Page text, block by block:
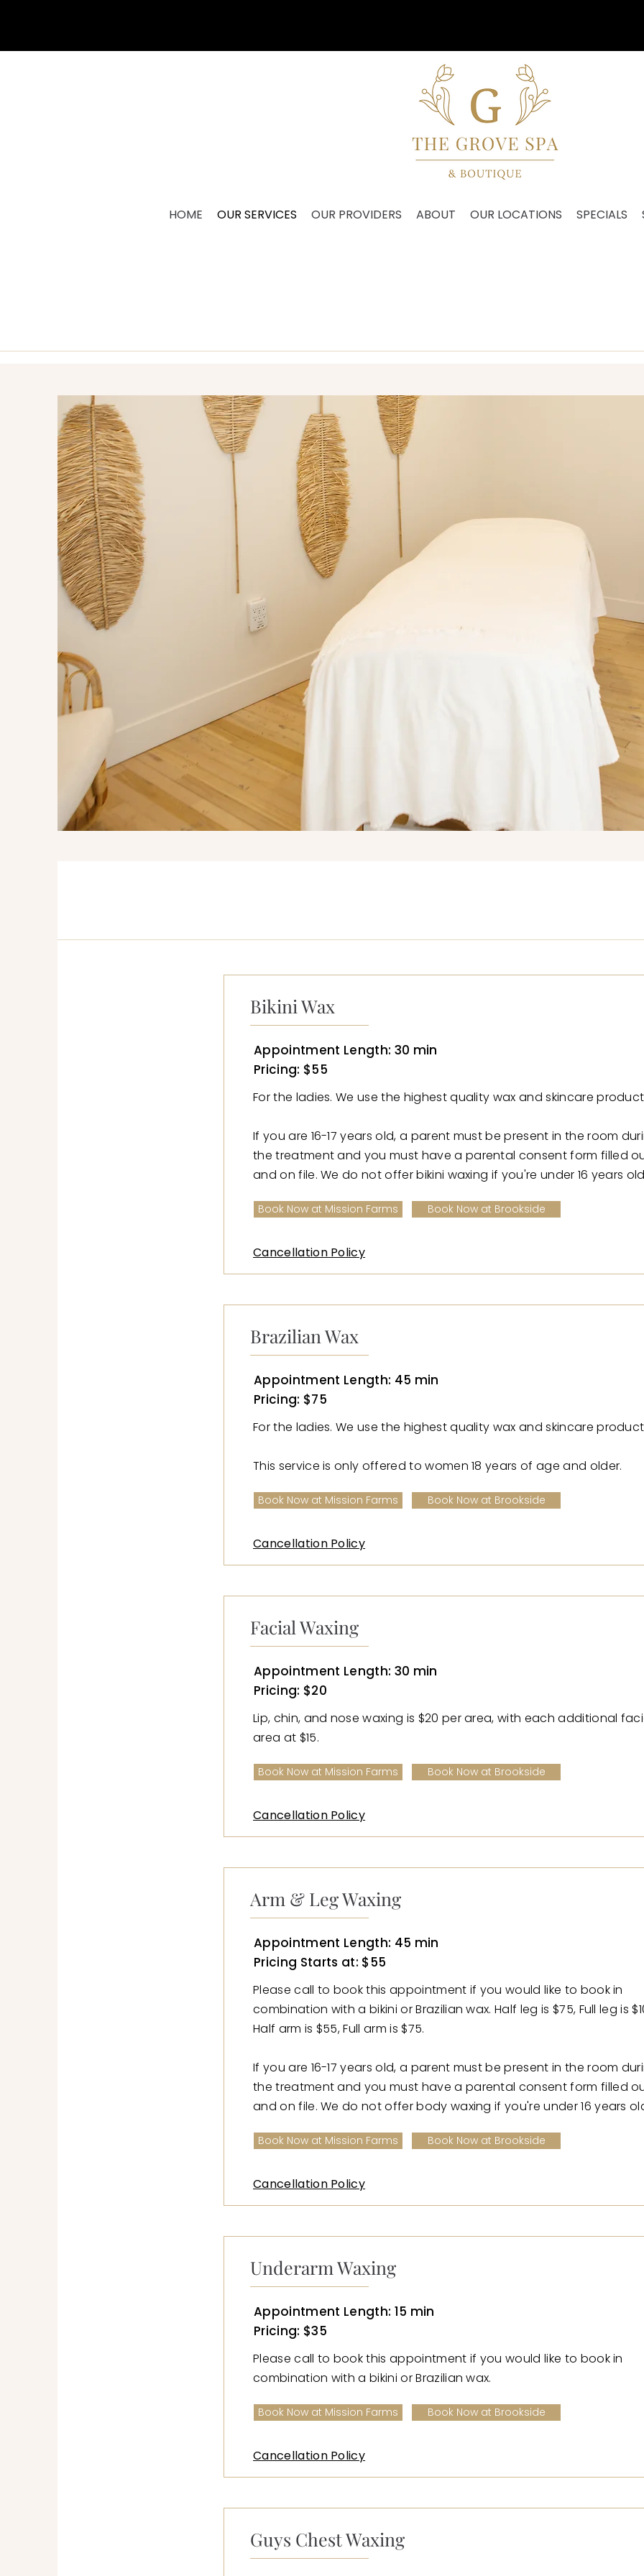
HOME OUR SERVICES OUR PROVIDERS ABOUT OUR LOCATIONS SPECIALS
Bikini Wax
Appointment Length: 30 min
Pricing: $55
For the ladies. We use the highest quality wax and skincare
If you are 16-17 years old, a parent must be present in the room
the treatment and you must have a parental consent form filled
and on file. We do not offer bikini waxing if you're under 16 years
Book Now at Mission Farms Book Now at Brookside
Cancellation Policy
Brazilian Wax
Appointment Length: 45 min
Pricing: $75
For the ladies. We use the highest quality wax and skincare
This service is only offered to women 18 years of age and older.
Book Now at Mission Farms Book Now at Brookside
Cancellation Policy
Facial Waxing
Appointment Length: 30 min
Pricing: $20
Lip, chin, and nose waxing is $20 per area, with each additional
area at $15.
Book Now at Mission Farms Book Now at Brookside
Cancellation Policy
Arm & Leg Waxing
Appointment Length: 45 min
Pricing Starts at: $55
Please call to book this appointment if you would like to book in
combination with a bikini or Brazilian wax. Half leg is $75, Full leg is
Half arm is $55, Full arm is $75.
If you are 16-17 years old, a parent must be present in the room
the treatment and you must have a parental consent form filled
and on file. We do not offer body waxing if you're under 16 years
Book Now at Mission Farms Book Now at Brookside
Cancellation Policy
Underarm Waxing
Appointment Length: 15 min
Pricing: $35
Please call to book this appointment if you would like to book in
combination with a bikini or Brazilian wax.
Book Now at Mission Farms Book Now at Brookside
Cancellation Policy
Guys Chest Waxing